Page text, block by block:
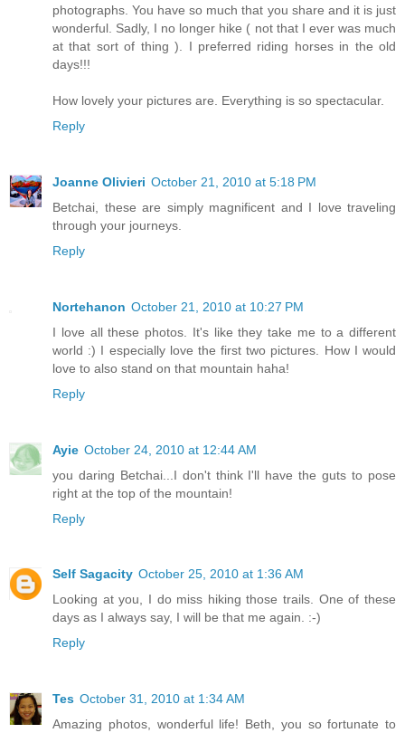
photographs. You have so much that you share and it is just
wonderful. Sadly, I no longer hike ( not that I ever was much
at that sort of thing ). I preferred riding horses in the old
days!!!
How lovely your pictures are. Everything is so spectacular.
Reply
Joanne Olivieri October 21, 2010 at 5:18 PM
Betchai, these are simply magnificent and I love traveling
through your journeys.
Reply
Nortehanon October 21, 2010 at 10:27 PM
I love all these photos. It's like they take me to a different
world :) I especially love the first two pictures. How I would
love to also stand on that mountain haha!
Reply
Ayie October 24, 2010 at 12:44 AM
you daring Betchai...I don't think I'll have the guts to pose
right at the top of the mountain!
Reply
Self Sagacity October 25, 2010 at 1:36 AM
Looking at you, I do miss hiking those trails. One of these
days as I always say, I will be that me again. :-)
Reply
Tes October 31, 2010 at 1:34 AM
Amazing photos, wonderful life! Beth, you so fortunate to